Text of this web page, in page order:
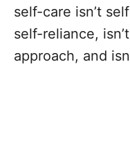
self-care isn’t
self-reliance,
approach, and